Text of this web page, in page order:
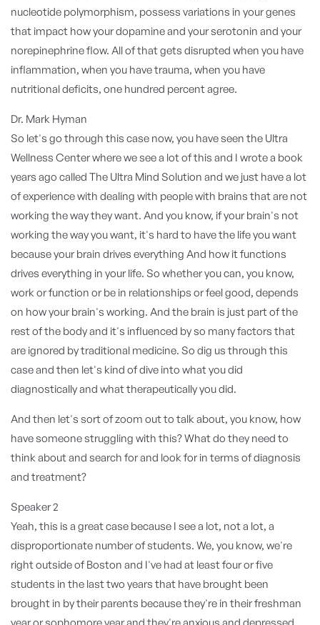
nucleotide polymorphism, possess variations in your genes
that impact how your dopamine and your serotonin and your
norepinephrine flow. All of that gets disrupted when you have
inflammation, when you have trauma, when you have
nutritional deficits, one hundred percent agree.
Dr. Mark Hyman
So let's go through this case now, you have seen the Ultra
Wellness Center where we see a lot of this and I wrote a book
years ago called The Ultra Mind Solution and we just have a lot
of experience with dealing with people with brains that are not
working the way they want. And you know, if your brain's not
working the way you want, it's hard to have the life you want
because your brain drives everything And how it functions
drives everything in your life. So whether you can, you know,
work or function or be in relationships or feel good, depends
on how your brain's working. And the brain is just part of the
rest of the body and it's influenced by so many factors that
are ignored by traditional medicine. So dig us through this
case and then let's kind of dive into what you did
diagnostically and what therapeutically you did.
And then let's sort of zoom out to talk about, you know, how
have someone struggling with this? What do they need to
think about and search for and look for in terms of diagnosis
and treatment?
Speaker 2
Yeah, this is a great case because I see a lot, not a lot, a
disproportionate number of students. We, you know, we're
right outside of Boston and I've had at least four or five
students in the last two years that have brought been
brought in by their parents because they're in their freshman